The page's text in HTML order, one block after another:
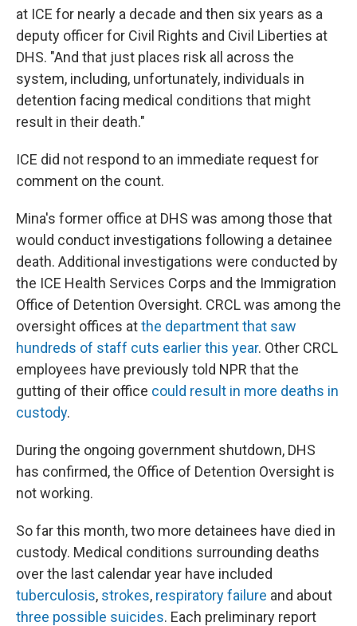
at ICE for nearly a decade and then six years as a
deputy officer for Civil Rights and Civil Liberties at
DHS. "And that just places risk all across the
system, including, unfortunately, individuals in
detention facing medical conditions that might
result in their death."
ICE did not respond to an immediate request for
comment on the count.
Mina's former office at DHS was among those that
would conduct investigations following a detainee
death. Additional investigations were conducted by
the ICE Health Services Corps and the Immigration
Office of Detention Oversight. CRCL was among the
oversight offices atthe department that saw
hundreds of staff cuts earlier this year. Other CRCL
employees have previously told NPR that the
gutting of their office could result in more deaths in
custody.
During the ongoing government shutdown, DHS
has confirmed, the Office of Detention Oversight is
not working.
So far this month, two more detainees have died in
custody. Medical conditions surrounding deaths
over the last calendar year have included
tuberculosis, strokes, respiratory failure and about
three possible suicides. Each preliminary report